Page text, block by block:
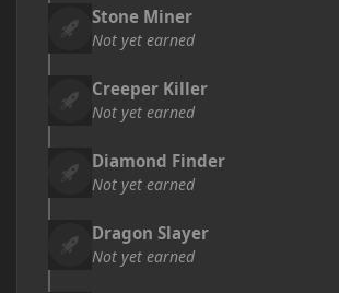
Stone Miner
Not yet earned
Creeper Killer
Not yet earned
Diamond Finder
Not yet earned
Dragon Slayer
Not yet earned